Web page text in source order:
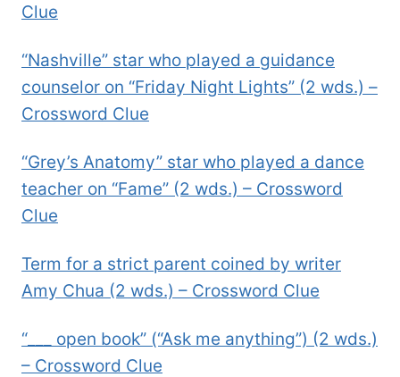
Clue
“Nashville” star who played a guidance
counselor on “Friday Night Lights” (2 wds.) –
Crossword Clue
“Grey’s Anatomy” star who played a dance
teacher on “Fame” (2 wds.) – Crossword
Clue
Term for a strict parent coined by writer
Amy Chua (2 wds.) – Crossword Clue
“___ open book” (“Ask me anything”) (2 wds.)
– Crossword Clue